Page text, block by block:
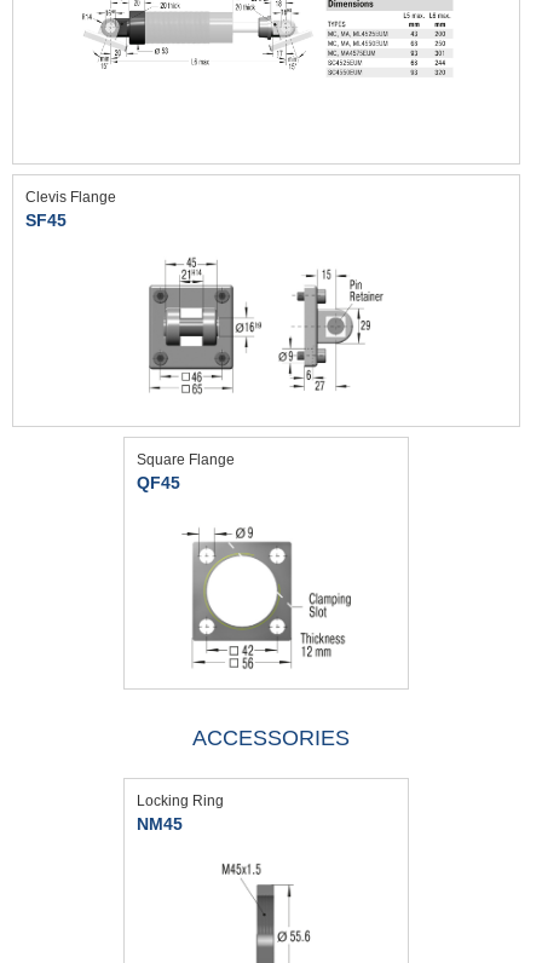
Clevis Flange
SF45
Square Flange
QF45
ACCESSORIES
Locking Ring
NM45